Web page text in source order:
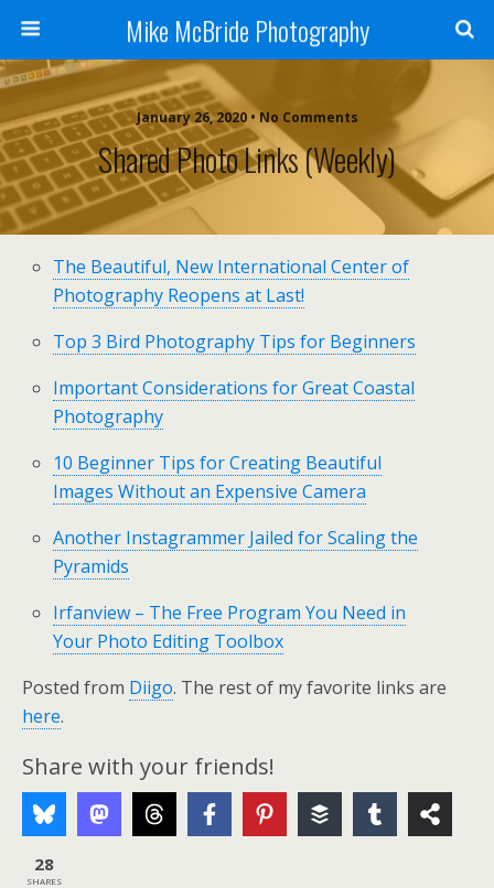
Mike McBride Photography
January 26, 2020 • No Comments
Shared Photo Links (weekly)
The Beautiful, New International Center of
Photography Reopens at Last!
Top 3 Bird Photography Tips for Beginners
Important Considerations for Great Coastal
Photography
10 Beginner Tips for Creating Beautiful
Images Without an Expensive Camera
Another Instagrammer Jailed for Scaling the
Pyramids
Irfanview – The Free Program You Need in
Your Photo Editing Toolbox
Posted from Diigo. The rest of my favorite links are
here.
Share with your friends!
28
SHARES